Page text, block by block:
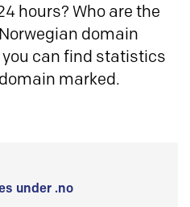
hours? Who are the
domain
can find statistics
marked.
under .no